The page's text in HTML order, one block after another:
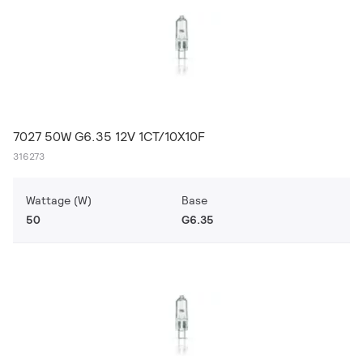
7027 50W G6.35 12V 1CT/10X10F
316273
Wattage (W)
50
Base
G6.35